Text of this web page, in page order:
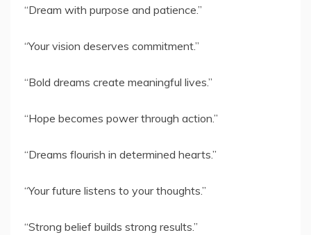
“Dream with purpose and patience.”
“Your vision deserves commitment.”
“Bold dreams create meaningful lives.”
“Hope becomes power through action.”
“Dreams flourish in determined hearts.”
“Your future listens to your thoughts.”
“Strong belief builds strong results.”